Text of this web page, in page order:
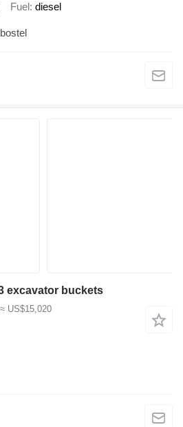
Fuel diesel
excavator buckets
≈ US$15,020